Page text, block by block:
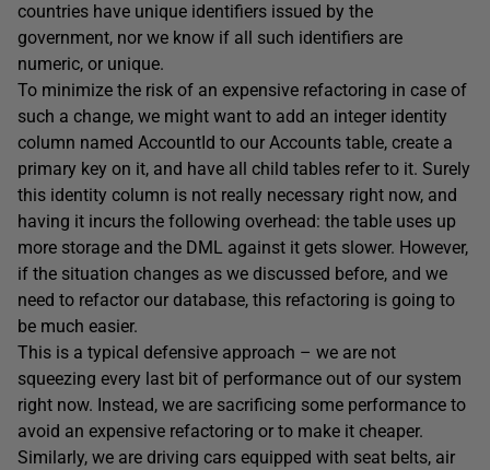
countries have unique identifiers issued by the
government, nor we know if all such identifiers are
numeric, or unique.
To minimize the risk of an expensive refactoring in case of
such a change, we might want to add an integer identity
column named AccountId to our Accounts table, create a
primary key on it, and have all child tables refer to it. Surely
this identity column is not really necessary right now, and
having it incurs the following overhead: the table uses up
more storage and the DML against it gets slower. However,
if the situation changes as we discussed before, and we
need to refactor our database, this refactoring is going to
be much easier.
This is a typical defensive approach – we are not
squeezing every last bit of performance out of our system
right now. Instead, we are sacrificing some performance to
avoid an expensive refactoring or to make it cheaper.
Similarly, we are driving cars equipped with seat belts, air